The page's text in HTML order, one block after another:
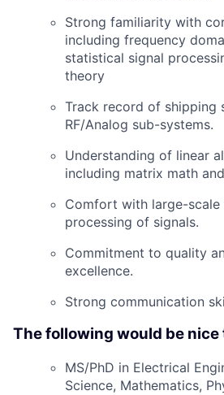
Strong familiarity with
including frequency
statistical signal
theory
Track record of shipping
RF/Analog sub-systems.
Understanding of linear
including matrix math
Comfort with large-scale
processing of signals.
Commitment to quality
excellence.
Strong communication
The following would be nice
MS/PhD in Electrical
Science, Mathematics,